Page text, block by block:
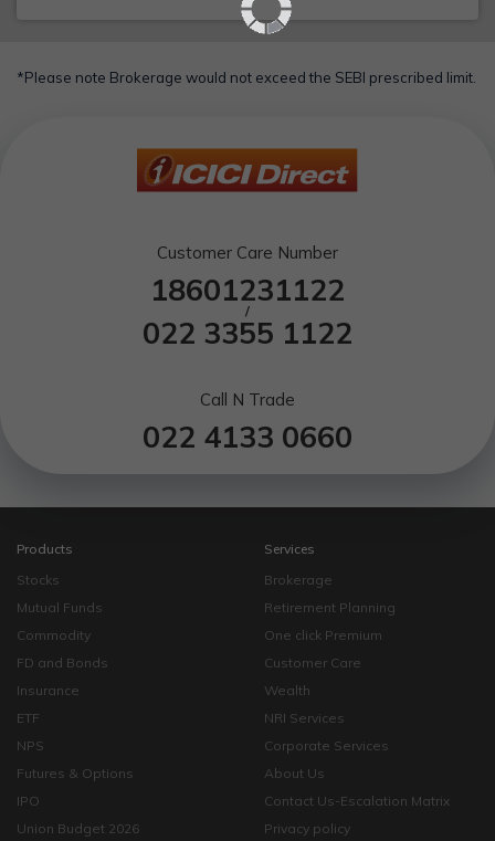
*Please note Brokerage would not exceed the SEBI prescribed limit.
Customer Care Number
18601231122
/
022 3355 1122
Call N Trade
022 4133 0660
Products
Stocks
Mutual Funds
Commodity
FD and Bonds
Insurance
ETF
NPS
Futures & Options
IPO
Union Budget 2026
Services
Brokerage
Retirement Planning
One click Premium
Customer Care
Wealth
NRI Services
Corporate Services
About Us
Contact Us-Escalation Matrix
Privacy policy